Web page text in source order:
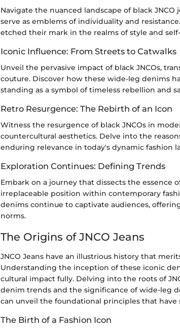
Navigate the nuanced landscape of black
serve as emblems of individuality and
etched their mark in the realms of style and
Iconic Influence: From Streets to Catwalks
Unveil the pervasive impact of black JNCOs,
couture. Discover how these wide-leg denims
standing as a symbol of timeless rebellion and
Retro Resurgence: The Rebirth of an Icon
Witness the resurgence of black JNCOs in
countercultural aesthetics. Delve into the
enduring relevance in today's dynamic fashion
Exploration Continues: Defining Trends
Embark on a journey that dissects the essence
irreplaceable position within contemporary
denims continue to captivate audiences,
norms.
The Origins of JNCO Jeans
JNCO Jeans have an illustrious history that
Understanding the inception of these iconic
cultural impact fully. Delving into the roots of
denim trends and the significance of wide-leg
can unveil the foundational principles that have
The Birth of a Fashion Icon